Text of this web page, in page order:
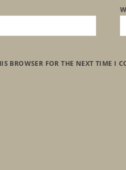
BROWSER FOR THE NEXT TIME I